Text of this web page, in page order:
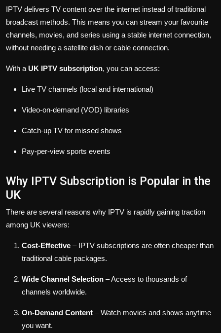
IPTV delivers TV content over the internet instead of traditional
broadcast methods. This means you can stream your favourite
channels, movies, and series using a stable internet connection,
without needing a satellite dish or cable connection.
With a UK IPTV subscription, you can access:
Live TV channels (local and international)
Video-on-demand (VOD) libraries
Catch-up TV for missed shows
Pay-per-view sports events
Why IPTV Subscription is Popular in the
UK
There are several reasons why IPTV is rapidly gaining traction
among UK viewers:
Cost-Effective – IPTV subscriptions are often cheaper than
traditional cable packages.
Wide Channel Selection – Access to thousands of
channels worldwide.
On-Demand Content – Watch movies and shows anytime
you want.